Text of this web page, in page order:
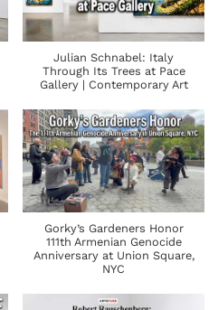
Julian Schnabel: Italy
Through Its Trees at Pace
Gallery | Contemporary Art
Gorky’s Gardeners Honor
111th Armenian Genocide
Anniversary at Union Square,
NYC